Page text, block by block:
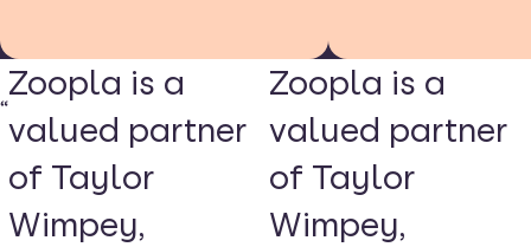
Zoopla is a
valued partner
of Taylor
Wimpey,
Zoopla is a
valued partner
of Taylor
Wimpey,